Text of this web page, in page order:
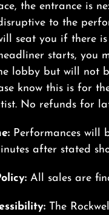
the entrance is
to the
seat you if there
starts, you
lobby but will not
know this is for
No refunds for
Performances will
after stated
All sales are
The